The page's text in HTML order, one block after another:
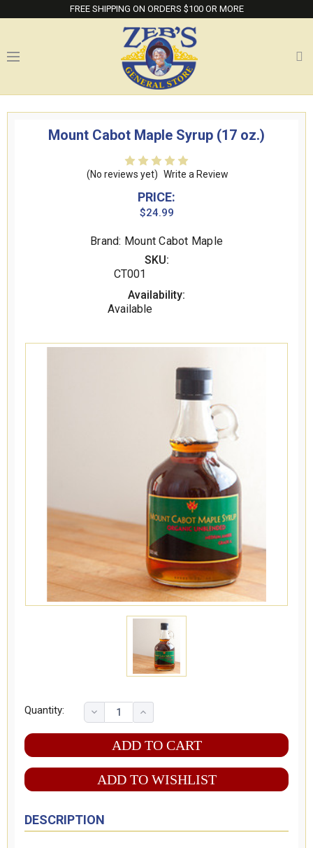
FREE SHIPPING ON ORDERS $100 OR MORE
Mount Cabot Maple Syrup (17 oz.)
(No reviews yet) Write a Review
PRICE:
$24.99
Brand: Mount Cabot Maple
SKU:
CT001
Availability:
Available
Quantity:
ADD TO WISHLIST
DESCRIPTION